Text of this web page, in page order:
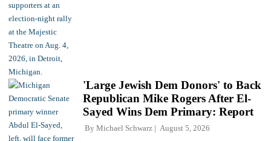
'Large Jewish Dem Donors' to Back
Republican Mike Rogers After El-
Sayed Wins Dem Primary: Report
By Michael Schwarz August 5, 2026